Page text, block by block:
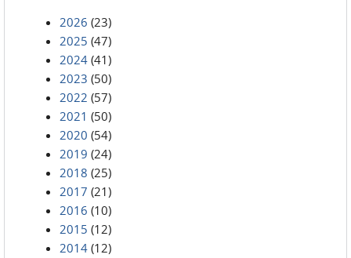
2026 (23)
2025 (47)
2024 (41)
2023 (50)
2022 (57)
2021 (50)
2020 (54)
2019 (24)
2018 (25)
2017 (21)
2016 (10)
2015 (12)
2014 (12)